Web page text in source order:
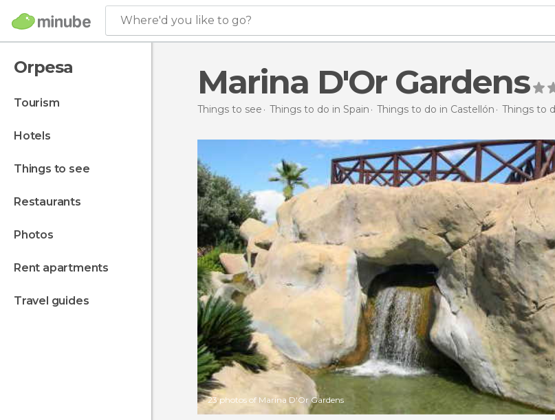
Where'd you like to go?
Orpesa
tourism
hotels
things to see
restaurants
photos
rent apartments
travel guides
Marina D'Or Gardens
Things to see Things to do in Spain Things to do in Castellón Things to
23 photos of Marina D'Or Gardens